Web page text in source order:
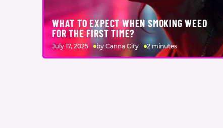
WHAT TO EXPECT WHEN SMOKING WEED
FOR THE FIRST TIME?
July 17, 2025 by Canna City 2 minutes